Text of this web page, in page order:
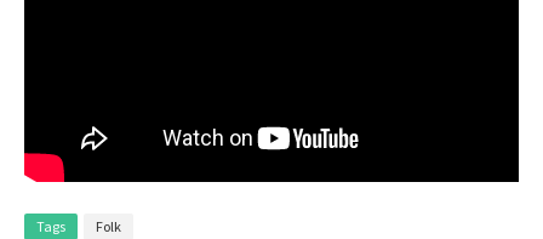
Tags Folk